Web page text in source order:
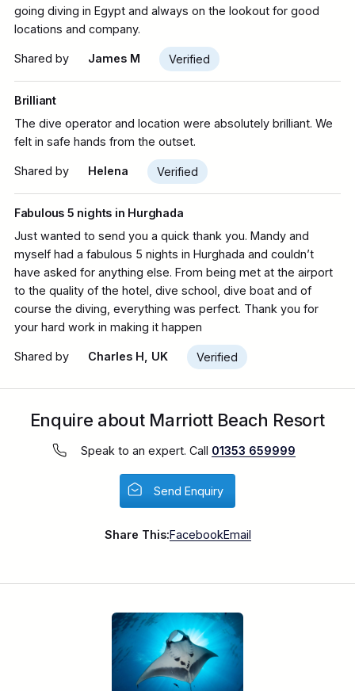
going diving in Egypt and always on the lookout for good
locations and company.
Shared by James M Verified
Brilliant
The dive operator and location were absolutely brilliant. We
felt in safe hands from the outset.
Shared by Helena Verified
Fabulous 5 nights in Hurghada
Just wanted to send you a quick thank you. Mandy and
myself had a fabulous 5 nights in Hurghada and couldn’t
have asked for anything else. From being met at the airport
to the quality of the hotel, dive school, dive boat and of
course the diving, everything was perfect. Thank you for
your hard work in making it happen
Shared by Charles H, UK Verified
Enquire about Marriott Beach Resort
Speak to an expert. Call 01353 659999
Send Enquiry
Share This:FacebookEmail